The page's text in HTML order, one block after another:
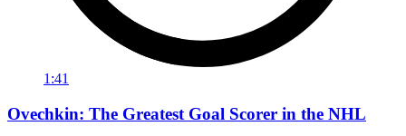
1:41
Ovechkin: The Greatest Goal Scorer in the NHL